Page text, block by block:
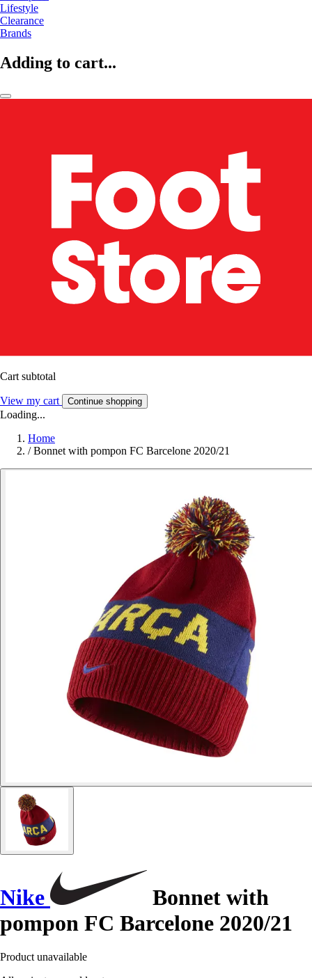
Lifestyle
Clearance
Brands
Adding to cart...
Cart subtotal
View my cart Continue shopping
Loading...
Home
/ Bonnet with pompon FC Barcelone 2020/21
Nike
Bonnet with
pompon FC Barcelone 2020/21
Product unavailable